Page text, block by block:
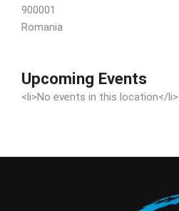
900001
Romania
Upcoming Events
<li>No events in this location</li>